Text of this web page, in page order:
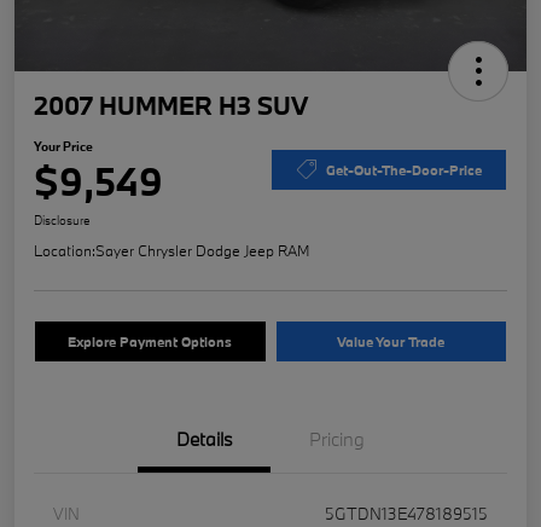
2007 HUMMER H3 SUV
Your Price
$9,549 Get-Out-The-Door-Price
Disclosure
Location:Sayer Chrysler Dodge Jeep RAM
Explore Payment Options Value Your Trade
Details Pricing
VIN
5GTDN13E478189515